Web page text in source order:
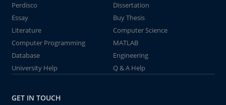
Perdisco
Dissertation
Essay
Buy Thesis
Literature
Computer Science
Computer Programming
MATLAB
Database
Engineering
University Help
Q & A Help
GET IN TOUCH